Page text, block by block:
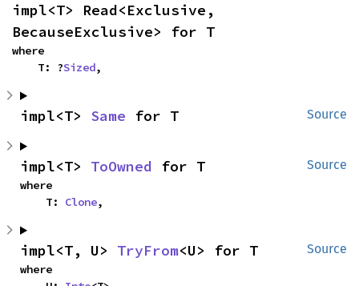
impl<T> Read<Exclusive,
BecauseExclusive> for T
where
    T: ?
Sized,
Source
impl<T> Same for T
Source
impl<T> ToOwned for T
where
    T:
Clone,
Source
impl<T, U> TryFrom<U> for T
where